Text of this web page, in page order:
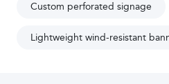
Custom perforated signage
Lightweight wind-resistant